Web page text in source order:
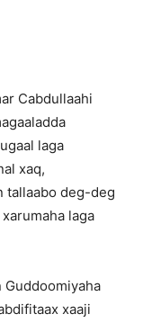
Cabdullaahi
laga
xaq,
tallaabo deg-deg
laga
Guddoomiyaha
xaaji